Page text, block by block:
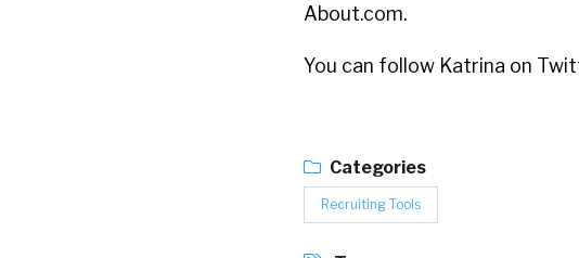
About.com.
You can follow Katrina on
Categories
Recruiting Tools